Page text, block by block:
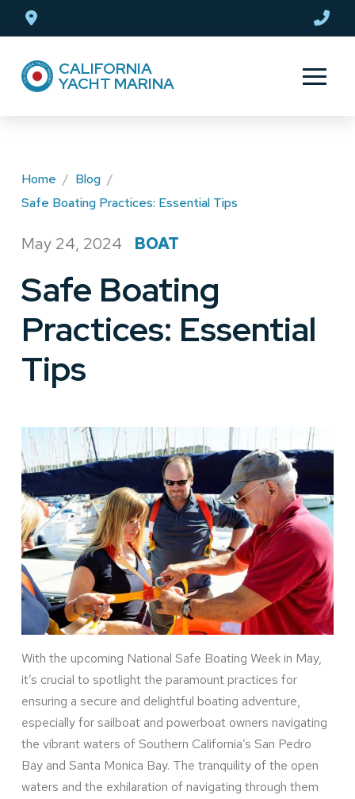
navigation CALIFORNIA
YACHT MARINA
Home / Blog /
Safe Boating Practices: Essential Tips
May 24, 2024 BOAT
Safe Boating
Practices: Essential
Tips
With the upcoming National Safe Boating Week in May,
it’s crucial to spotlight the paramount practices for
ensuring a secure and delightful boating adventure,
especially for sailboat and powerboat owners navigating
the vibrant waters of Southern California’s San Pedro
Bay and Santa Monica Bay. The tranquility of the open
waters and the exhilaration of navigating through them